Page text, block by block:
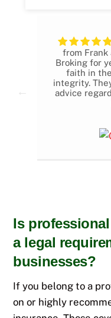
from Frank
Broking for
faith in
integrity.
advice
have even
jobs.
Is
a legal
businesses?
If you belong to a
on or highly